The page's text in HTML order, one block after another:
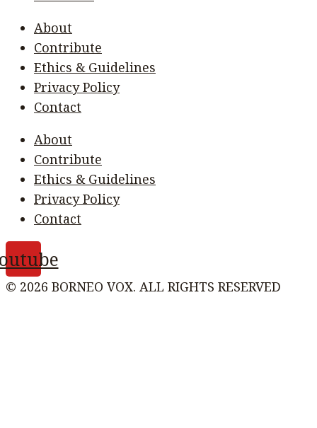
About
Contribute
Ethics & Guidelines
Privacy Policy
Contact
About
Contribute
Ethics & Guidelines
Privacy Policy
Contact
© 2026 BORNEO VOX. ALL RIGHTS RESERVED